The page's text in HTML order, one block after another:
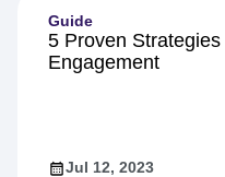
Guide
5 Proven
Engagement
Jul 12, 2023